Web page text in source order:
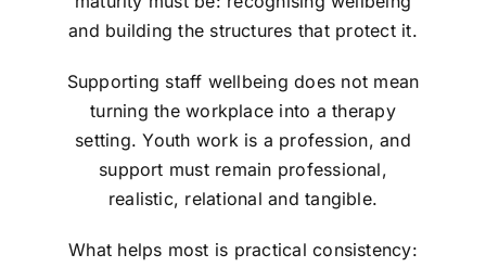
and building the structures that protect it.
Supporting staff wellbeing does not mean
turning the workplace into a therapy
setting. Youth work is a profession, and
support must remain professional,
realistic, relational and tangible.
What helps most is practical consistency: